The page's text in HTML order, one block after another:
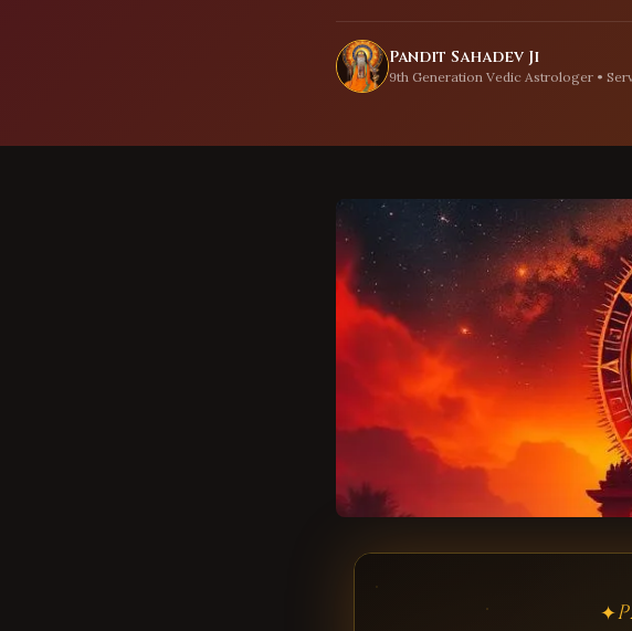
Pandit Sahadev Ji
9th Generation Vedic Astrologer •
✦